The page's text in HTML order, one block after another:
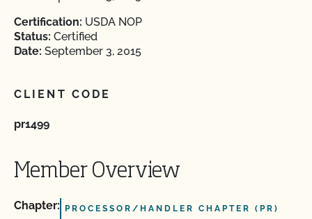
Certification: USDA NOP
Status: Certified
Date: September 3, 2015
CLIENT CODE
pr1499
Member Overview
Chapter: PROCESSOR/HANDLER CHAPTER (PR)